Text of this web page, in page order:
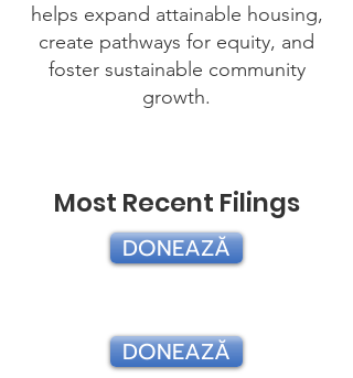
helps expand attainable housing,
create pathways for equity, and
foster sustainable community
growth.
Most Recent Filings
DONEAZĂ
DONEAZĂ